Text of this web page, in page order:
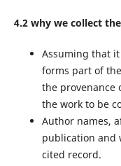
4.2 why we collect
Assuming that
forms part of
the provenance
the work to be
Author names,
publication and
cited record.